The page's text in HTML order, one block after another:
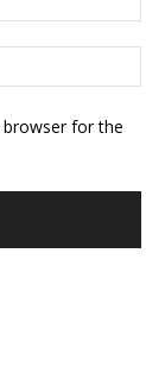
browser for the